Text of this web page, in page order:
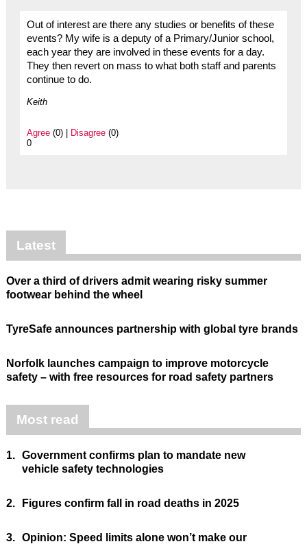
Out of interest are there any studies or benefits of these
events? My wife is a deputy of a Primary/Junior school,
each year they are involved in these events for a day.
They then revert on mass to what both staff and parents
continue to do.
Keith
Agree(0) | Disagree(0)
0
Latest
Over a third of drivers admit wearing risky summer
footwear behind the wheel
TyreSafe announces partnership with global tyre brands
Norfolk launches campaign to improve motorcycle
safety – with free resources for road safety partners
Most read
1. Government confirms plan to mandate new
vehicle safety technologies
2. Figures confirm fall in road deaths in 2025
3. Opinion: Speed limits alone won’t make our